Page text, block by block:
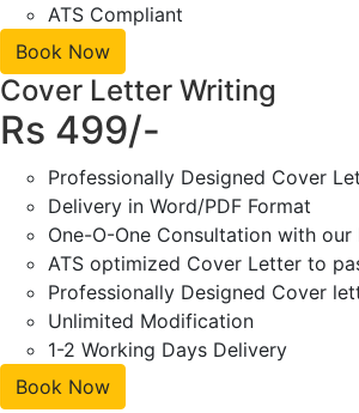
ATS Compliant
Book Now
Cover Letter Writing
Rs 499/-
Professionally Designed Cover
Delivery in Word/PDF Format
One-O-One Consultation with our
ATS optimized Cover Letter to
Professionally Designed Cover
Unlimited Modification
1-2 Working Days Delivery
Book Now